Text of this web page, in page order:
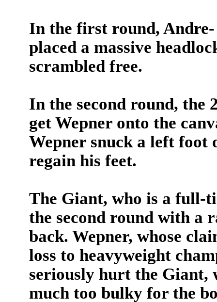
In the first round,
placed a massive
scrambled free.
In the second round, the
get Wepner onto the
Wepner snuck a left foot
regain his feet.
The Giant, who is a full-
the second round with a
back. Wepner, whose
loss to heavyweight
seriously hurt the Giant,
much too bulky for the